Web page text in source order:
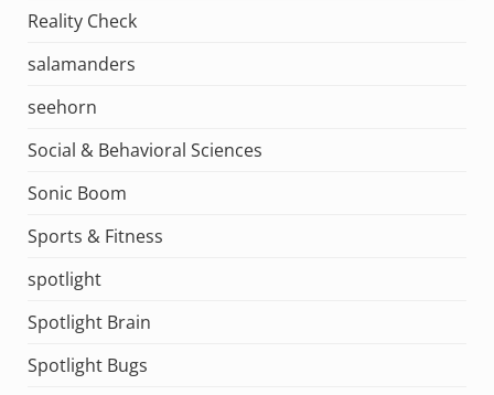
Reality Check
salamanders
seehorn
Social & Behavioral Sciences
Sonic Boom
Sports & Fitness
spotlight
Spotlight Brain
Spotlight Bugs